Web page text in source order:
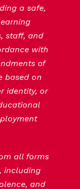
a safe,
staff, and
with
of
based on
identity, or
all forms
including
and